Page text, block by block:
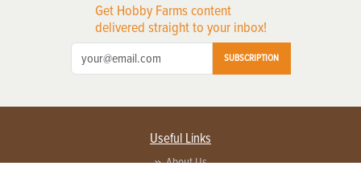
Get Hobby Farms content
delivered straight to your inbox!
SUBSCRIPTION
Useful Links
About Us